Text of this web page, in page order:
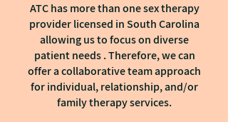
ATC has more than one sex therapy
provider licensed in South Carolina
allowing us to focus on diverse
patient needs . Therefore, we can
offer a collaborative team approach
for individual, relationship, and/or
family therapy services.